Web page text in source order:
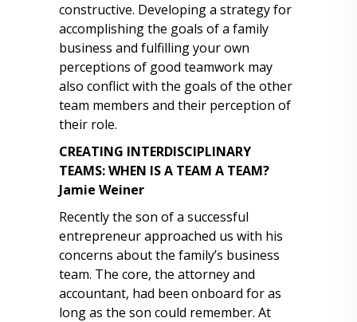
constructive. Developing a strategy for
accomplishing the goals of a family
business and fulfilling your own
perceptions of good teamwork may
also conflict with the goals of the other
team members and their perception of
their role.
CREATING INTERDISCIPLINARY
TEAMS: WHEN IS A TEAM A TEAM?
Jamie Weiner
Recently the son of a successful
entrepreneur approached us with his
concerns about the family’s business
team. The core, the attorney and
accountant, had been onboard for as
long as the son could remember. At